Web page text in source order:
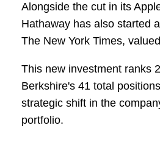
Alongside the cut in its
Hathaway has also started
The New York Times,
This new investment ranks
Berkshire's 41 total
strategic shift in the
portfolio.